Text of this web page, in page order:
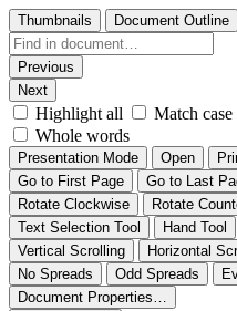
Thumbnails Document Outline
Previous
Next
Highlight all
Match case
Whole words
Presentation Mode Open
Go to First Page
Go to Last
Rotate Clockwise
Rotate
Text Selection Tool
Hand Tool
Vertical Scrolling
Horizontal
No Spreads
Odd Spreads
Document Properties…